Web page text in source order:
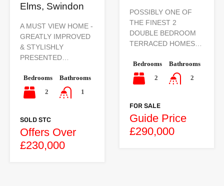
Elms, Swindon
A MUST VIEW HOME -
GREATLY IMPROVED
& STYLISHLY
PRESENTED…
Bedrooms
2
Bathrooms
1
SOLD STC
Offers Over
£230,000
POSSIBLY ONE OF
THE FINEST 2
DOUBLE BEDROOM
TERRACED HOMES…
Bedrooms
2
Bathrooms
2
FOR SALE
Guide Price
£290,000